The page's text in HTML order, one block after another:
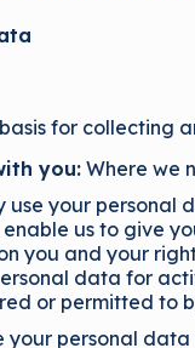
for collecting
you: Where we
use your personal
us to give
you and your
data for
or permitted to
your personal